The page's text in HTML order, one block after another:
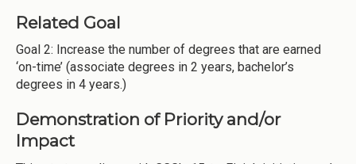
Related Goal
Goal 2: Increase the number of degrees that are earned
‘on-time’ (associate degrees in 2 years, bachelor’s
degrees in 4 years.)
Demonstration of Priority and/or
Impact